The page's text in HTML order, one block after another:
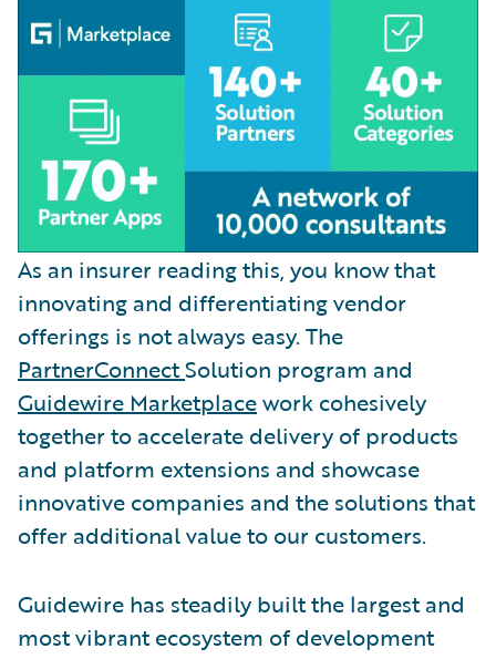
As an insurer reading this, you know that
innovating and differentiating vendor
offerings is not always easy. The
PartnerConnectSolution program and
Guidewire Marketplacework cohesively
together to accelerate delivery of products
and platform extensions and showcase
innovative companies and the solutions that
offer additional value to our customers.
Guidewire has steadily built the largest and
most vibrant ecosystem of development